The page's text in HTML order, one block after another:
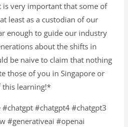
is very important that some of
least as a custodian of our
enough to guide our industry
about the shifts in
be naive to claim that nothing
those of you in Singapore or
this learning!*
#chatgpt4 #chatgpt3
#generativeai #openai